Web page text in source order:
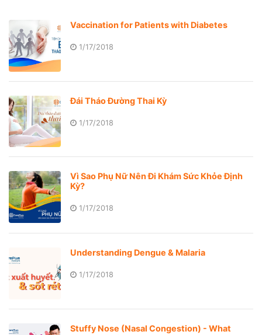
Vaccination for Patients with Diabetes
1/17/2018
Đái Tháo Đường Thai Kỳ
1/17/2018
Vì Sao Phụ Nữ Nên Đi Khám Sức Khỏe Định
Kỳ?
1/17/2018
Understanding Dengue & Malaria
1/17/2018
Stuffy Nose (Nasal Congestion) - What